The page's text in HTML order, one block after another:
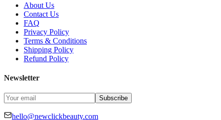
About Us
Contact Us
FAQ
Privacy Policy
Terms & Conditions
Shipping Policy
Refund Policy
Newsletter
Subscribe
hello@newclickbeauty.com